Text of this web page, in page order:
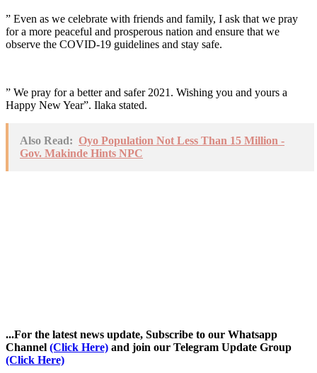
” Even as we celebrate with friends and family, I ask that we pray
for a more peaceful and prosperous nation and ensure that we
observe the COVID-19 guidelines and stay safe.
” We pray for a better and safer 2021. Wishing you and yours a
Happy New Year”. Ilaka stated.
Also Read: Oyo Population Not Less Than 15 Million -
Gov. Makinde Hints NPC
...For the latest news update, Subscribe to our Whatsapp
Channel (Click Here) and join our Telegram Update Group
(Click Here)